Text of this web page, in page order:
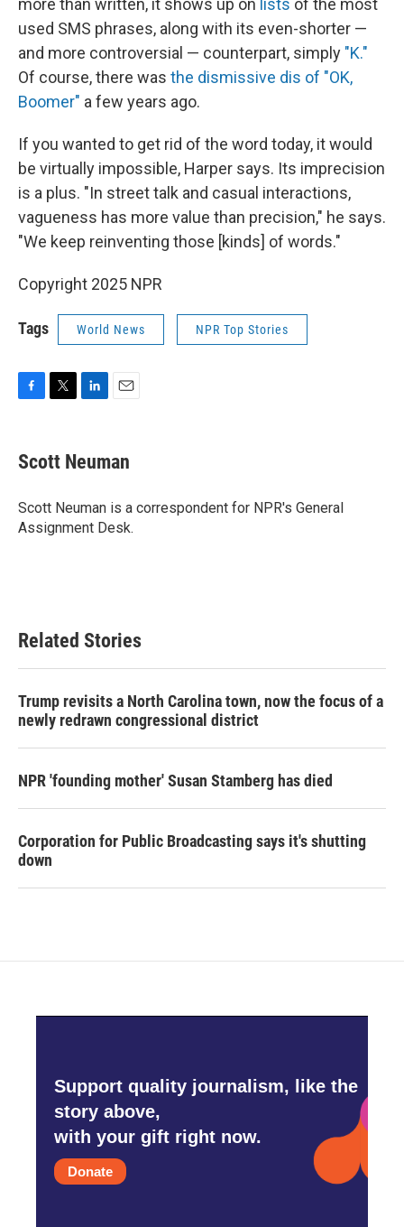
more than written, it shows up on lists of the most
used SMS phrases, along with its even-shorter —
and more controversial — counterpart, simply "K."
Of course, there was the dismissive dis of "OK,
Boomer" a few years ago.
If you wanted to get rid of the word today, it would
be virtually impossible, Harper says. Its imprecision
is a plus. "In street talk and casual interactions,
vagueness has more value than precision," he says.
"We keep reinventing those [kinds] of words."
Copyright 2025 NPR
Tags World News NPR Top Stories
e
b
o
k
t
t
r
k
e
I
n
i
l
Scott Neuman
Scott Neuman is a correspondent for NPR's General
Assignment Desk.
Related Stories
Trump revisits a North Carolina town, now the focus of a
newly redrawn congressional district
NPR 'founding mother' Susan Stamberg has died
Corporation for Public Broadcasting says it's shutting
down
Support quality journalism, like the
story above,
with your gift right now.
Donate